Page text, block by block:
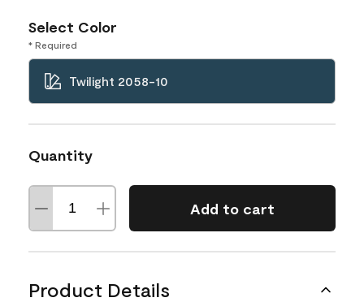
Select Color
* Required
Twilight 2058-10
Quantity
Add to cart
Product Details